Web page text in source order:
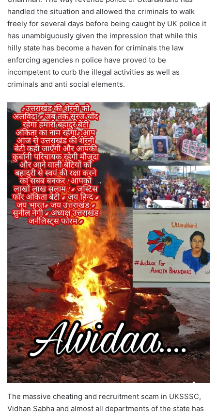
handled the situation and allowed the criminals to walk
freely for several days before being caught by UK police it
has unambiguously given the impression that while this
hilly state has become a haven for criminals the law
enforcing agencies n police have proved to be
incompetent to curb the illegal activities as well as
criminals and anti social elements.
The massive cheating and recruitment scam in UKSSSC,
Vidhan Sabha and almost all departments of the state has